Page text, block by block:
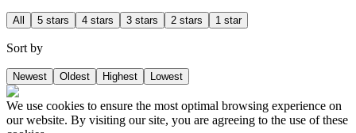
All 5 stars 4 stars 3 stars 2 stars 1 star
Sort by
Newest Oldest Highest Lowest
We use cookies to ensure the most optimal browsing experience on
our website. By visiting our site, you are agreeing to the use of these